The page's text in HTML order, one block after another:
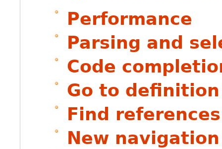
Performance
Parsing and
Code
Go to definition
Find references
New